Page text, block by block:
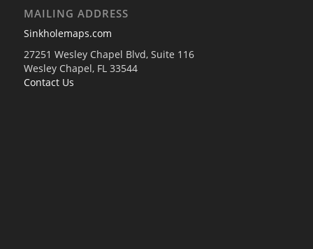
MAILING ADDRESS
Sinkholemaps.com
27251 Wesley Chapel Blvd, Suite 116
Wesley Chapel, FL 33544
Contact Us